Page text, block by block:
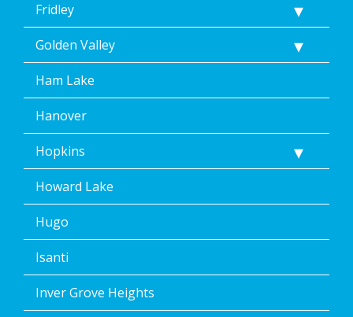
Fridley
Golden Valley
Ham Lake
Hanover
Hopkins
Howard Lake
Hugo
Isanti
Inver Grove Heights